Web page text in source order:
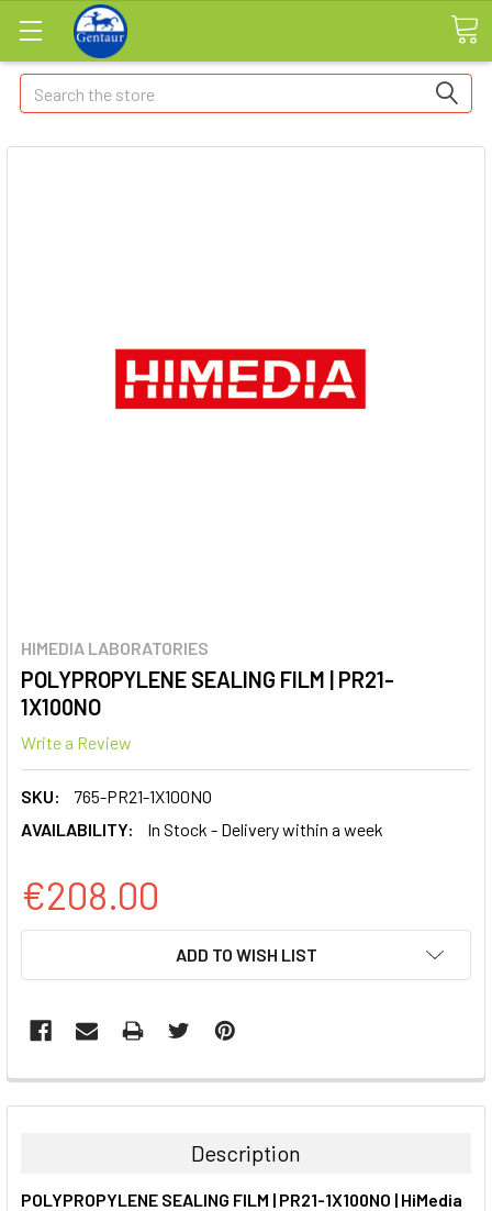
Search
HIMEDIA LABORATORIES
POLYPROPYLENE SEALING FILM | PR21-
1X100NO
Write a Review
SKU:
765-PR21-1X100NO
AVAILABILITY:
In Stock - Delivery within a week
€208.00
ADD TO WISH LIST
FREQUENTLY
BOUGHT
ALL
Description
POLYPROPYLENE SEALING FILM | PR21-1X100NO | HiMedia